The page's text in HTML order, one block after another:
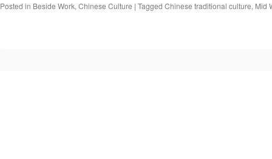
Posted in Beside Work, Chinese Culture | Tagged Chinese traditional culture, Mid